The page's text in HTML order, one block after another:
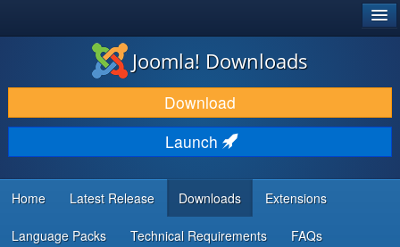
DOWNLOAD & EXTEND
DISCOVER & LEARN
COMMUNITY & SUPPORT
DEVELOPER RESOURCES
Joomla! Downloads
Download
Launch
Home Latest Release Downloads Extensions
Language Packs Technical Requirements FAQs